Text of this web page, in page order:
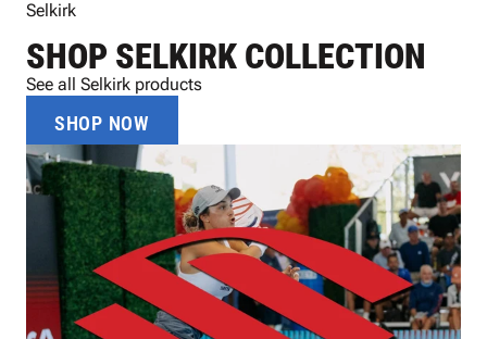
Selkirk
SHOP SELKIRK COLLECTION
See all Selkirk products
SHOP NOW